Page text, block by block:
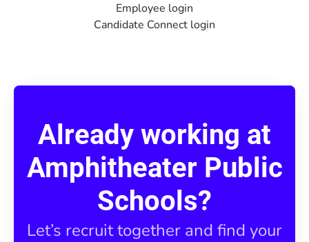
Employee login
Candidate Connect login
Already working at
Amphitheater Public
Schools?
Let’s recruit together and find your